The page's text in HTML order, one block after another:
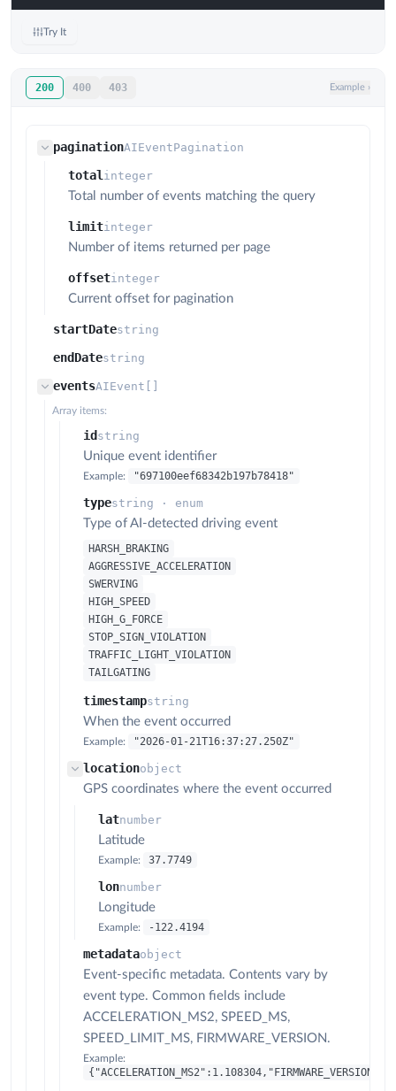
Try It
200 400 403 Example ›
paginationAIEventPagination
total integer
Total number of events matching the query
limitinteger
Number of items returned per page
offsetinteger
Current offset for pagination
startDatestring
endDatestring
eventsAIEvent[]
Array items:
id string
Unique event identifier
Example: "697100eef68342b197b78418"
typestring · enum
Type of AI-detected driving event
HARSH_BRAKING
AGGRESSIVE_ACCELERATION
SWERVING
HIGH_SPEED
HIGH_G_FORCE
STOP_SIGN_VIOLATION
TRAFFIC_LIGHT_VIOLATION
TAILGATING
timestampstring
When the event occurred
Example: "2026-01-21T16:37:27.250Z"
locationobject
GPS coordinates where the event occurred
latnumber
Latitude
Example: 37.7749
lonnumber
Longitude
Example: -122.4194
metadataobject
Event-specific metadata. Contents vary by
event type. Common fields include
ACCELERATION_MS2, SPEED_MS,
SPEED_LIMIT_MS, FIRMWARE_VERSION.
Example: